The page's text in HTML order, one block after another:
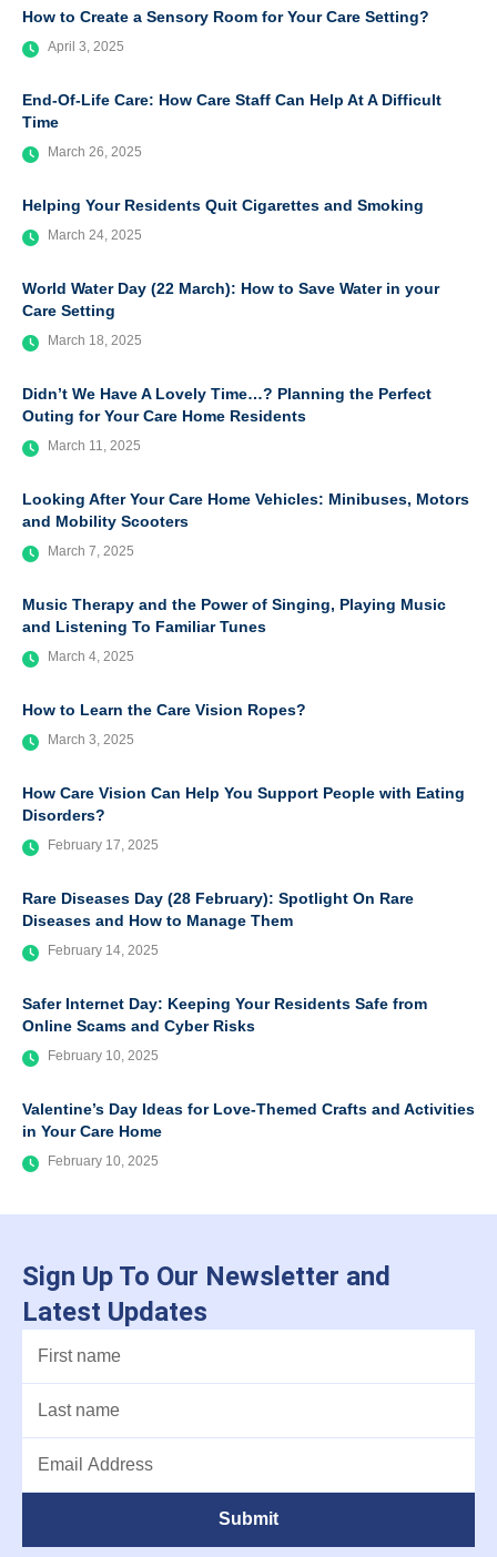
How to Create a Sensory Room for Your Care Setting?
April 3, 2025
End-Of-Life Care: How Care Staff Can Help At A Difficult
Time
March 26, 2025
Helping Your Residents Quit Cigarettes and Smoking
March 24, 2025
World Water Day (22 March): How to Save Water in your
Care Setting
March 18, 2025
Didn’t We Have A Lovely Time…? Planning the Perfect
Outing for Your Care Home Residents
March 11, 2025
Looking After Your Care Home Vehicles: Minibuses, Motors
and Mobility Scooters
March 7, 2025
Music Therapy and the Power of Singing, Playing Music
and Listening To Familiar Tunes
March 4, 2025
How to Learn the Care Vision Ropes?
March 3, 2025
How Care Vision Can Help You Support People with Eating
Disorders?
February 17, 2025
Rare Diseases Day (28 February): Spotlight On Rare
Diseases and How to Manage Them
February 14, 2025
Safer Internet Day: Keeping Your Residents Safe from
Online Scams and Cyber Risks
February 10, 2025
Valentine’s Day Ideas for Love-Themed Crafts and Activities
in Your Care Home
February 10, 2025
Sign Up To Our Newsletter and
Latest Updates
Submit